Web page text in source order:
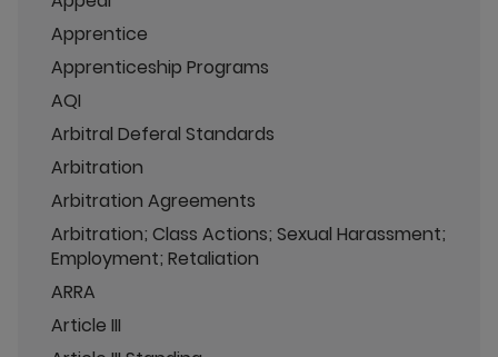
Apprentice
Apprenticeship Programs
AQI
Arbitral Deferal Standards
Arbitration
Arbitration Agreements
Arbitration; Class Actions; Sexual Harassment;
Employment; Retaliation
ARRA
Article III